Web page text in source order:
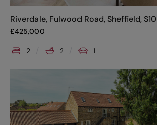
Riverdale, Fulwood Road, Sheffield, S10
£425,000
2 2 1